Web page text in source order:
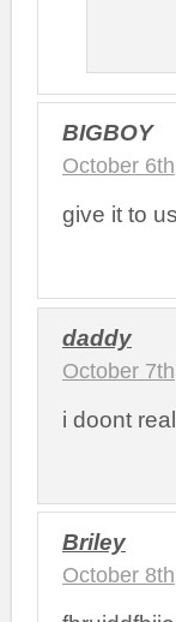
BIGBOY
October
give it to
daddy
October
i doont
Briley
October